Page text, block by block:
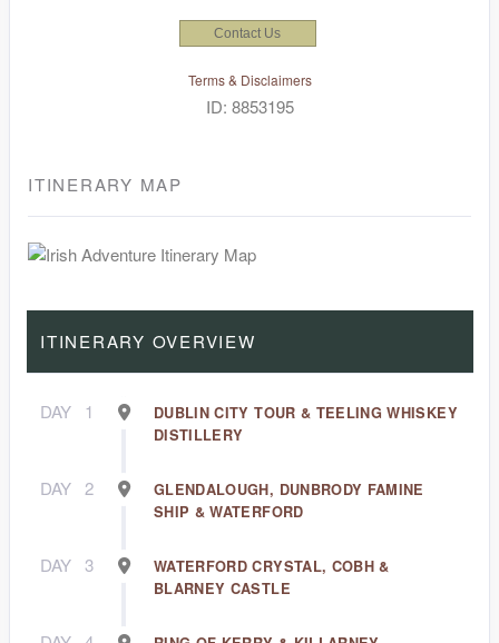
Contact Us
Terms & Disclaimers
ID: 8853195
ITINERARY MAP
ITINERARY OVERVIEW
DAY 1
DUBLIN CITY TOUR & TEELING WHISKEY
DISTILLERY
DAY 2
GLENDALOUGH, DUNBRODY FAMINE
SHIP & WATERFORD
DAY 3
WATERFORD CRYSTAL, COBH &
BLARNEY CASTLE